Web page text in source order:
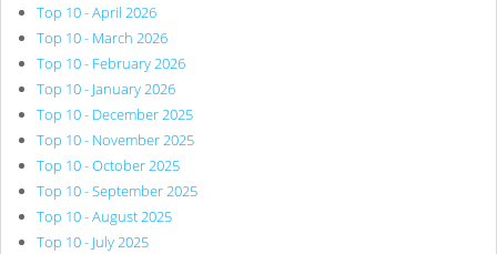
Top 10 - April 2026
Top 10 - March 2026
Top 10 - February 2026
Top 10 - January 2026
Top 10 - December 2025
Top 10 - November 2025
Top 10 - October 2025
Top 10 - September 2025
Top 10 - August 2025
Top 10 - July 2025